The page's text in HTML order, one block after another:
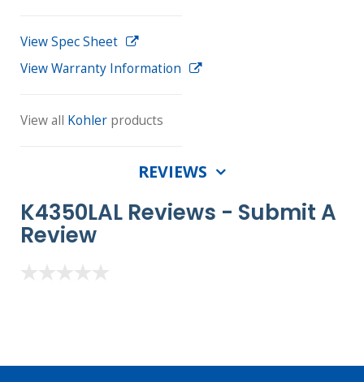
View Spec Sheet
View Warranty Information
View all Kohler products
REVIEWS
K4350LAL Reviews - Submit A
Review